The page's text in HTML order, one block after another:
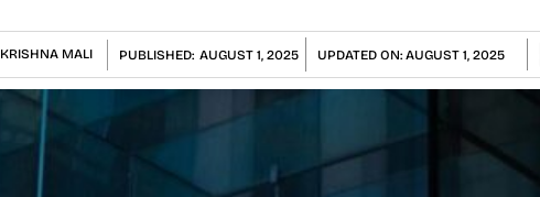
KRISHNA MALI PUBLISHED: AUGUST 1, 2025 UPDATED ON: AUGUST 1, 2025